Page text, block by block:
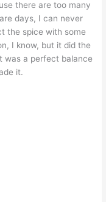
there are too many
days, I can never
the spice with some
I know, but it did the
was a perfect balance
it.